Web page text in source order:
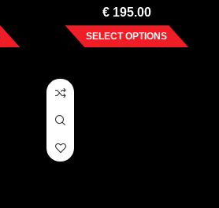
€195.00
SELECT OPTIONS